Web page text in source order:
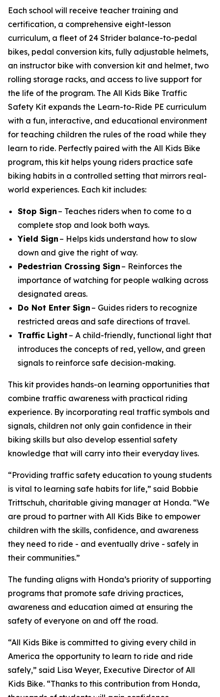
Each school will receive teacher training and
certification, a comprehensive eight-lesson
curriculum, a fleet of 24 Strider balance-to-pedal
bikes, pedal conversion kits, fully adjustable helmets,
an instructor bike with conversion kit and helmet, two
rolling storage racks, and access to live support for
the life of the program. The All Kids Bike Traffic
Safety Kit expands the Learn-to-Ride PE curriculum
with a fun, interactive, and educational environment
for teaching children the rules of the road while they
learn to ride. Perfectly paired with the All Kids Bike
program, this kit helps young riders practice safe
biking habits in a controlled setting that mirrors real-
world experiences. Each kit includes:
Stop Sign – Teaches riders when to come to a
complete stop and look both ways.
Yield Sign – Helps kids understand how to slow
down and give the right of way.
Pedestrian Crossing Sign – Reinforces the
importance of watching for people walking across
designated areas.
Do Not Enter Sign – Guides riders to recognize
restricted areas and safe directions of travel.
Traffic Light – A child-friendly, functional light that
introduces the concepts of red, yellow, and green
signals to reinforce safe decision-making.
This kit provides hands-on learning opportunities that
combine traffic awareness with practical riding
experience. By incorporating real traffic symbols and
signals, children not only gain confidence in their
biking skills but also develop essential safety
knowledge that will carry into their everyday lives.
“Providing traffic safety education to young students
is vital to learning safe habits for life,” said Bobbie
Trittschuh, charitable giving manager at Honda. “We
are proud to partner with All Kids Bike to empower
children with the skills, confidence, and awareness
they need to ride - and eventually drive - safely in
their communities.”
The funding aligns with Honda’s priority of supporting
programs that promote safe driving practices,
awareness and education aimed at ensuring the
safety of everyone on and off the road.
“All Kids Bike is committed to giving every child in
America the opportunity to learn to ride and ride
safely,” said Lisa Weyer, Executive Director of All
Kids Bike. “Thanks to this contribution from Honda,